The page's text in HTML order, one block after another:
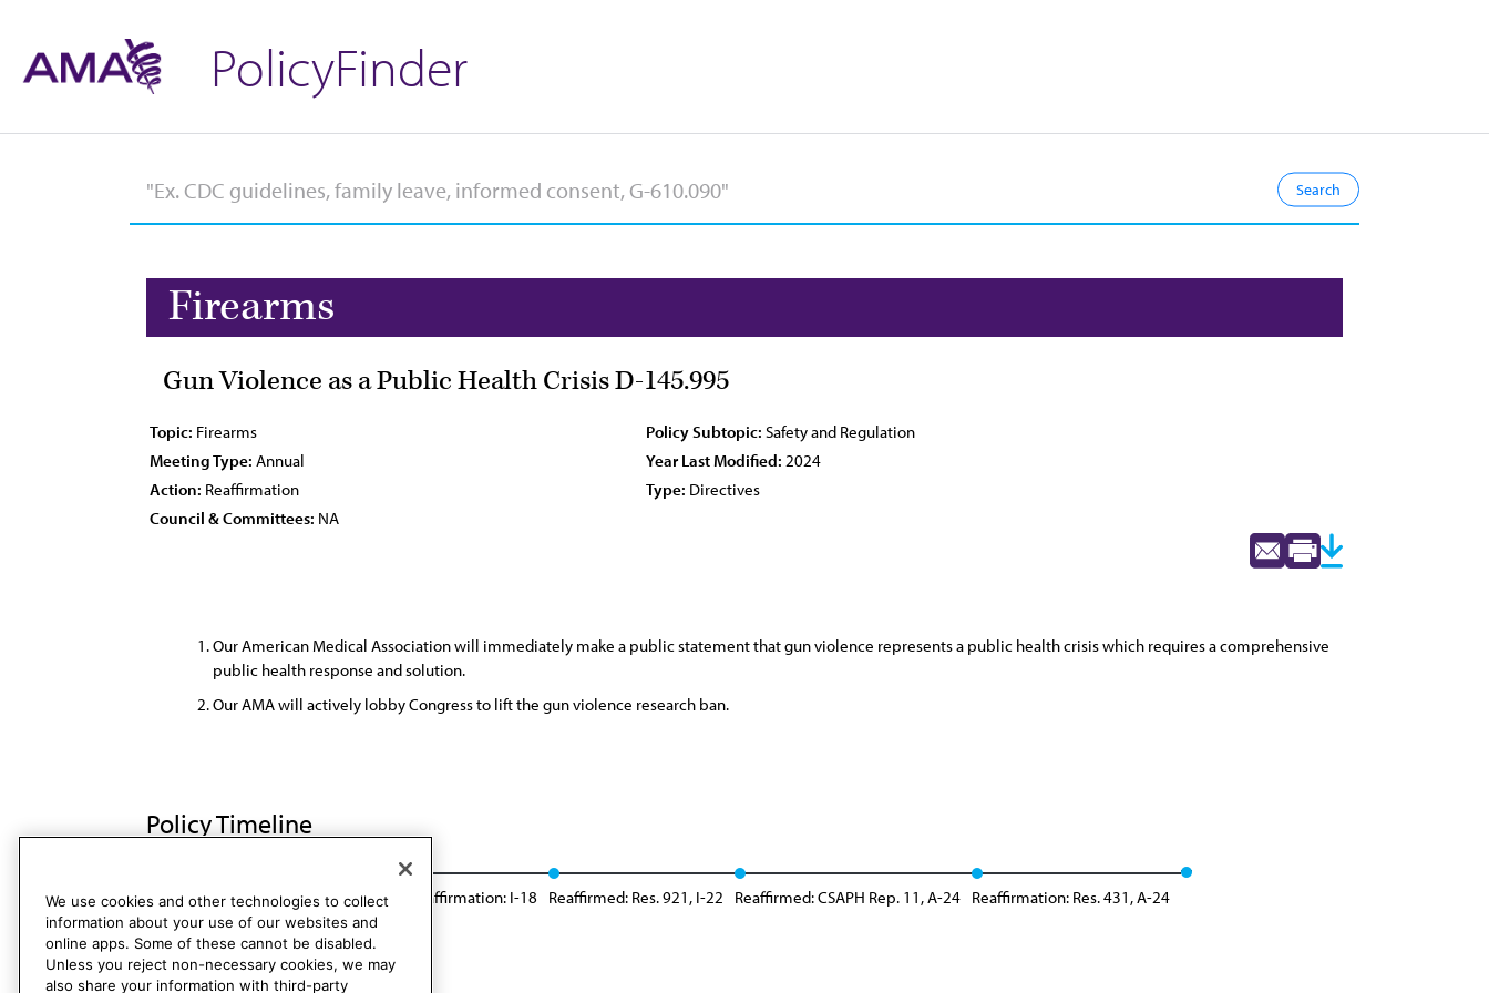
PolicyFinder
Firearms
Gun Violence as a Public Health Crisis D-145.995
Topic: Firearms Policy Subtopic: Safety and Regulation
Meeting Type: Annual Year Last Modified: 2024
Action: Reaffirmation Type: Directives
Council & Committees: NA
Our American Medical Association will immediately make a public statement that gun violence represents a public health crisis which requires a comprehensive
public health response and solution.
Our AMA will actively lobby Congress to lift the gun violence research ban.
Policy Timeline
Res. 1011, A-16 Reaffirmation: A-18 Reaffirmation: I-18 Reaffirmed: Res. 921, I-22 Reaffirmed: CSAPH Rep. 11, A-24 Reaffirmation: Res. 431, A-24
We use cookies and other technologies to collect
information about your use of our websites and
online apps. Some of these cannot be disabled.
Unless you reject non-necessary cookies, we may
also share your information with third-party